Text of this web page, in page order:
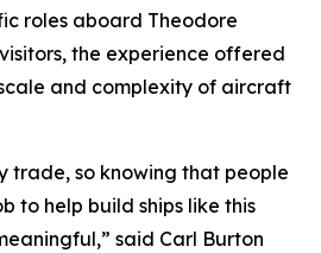
roles aboard Theodore
the experience offered
and complexity of aircraft
trade, so knowing that people
to help build ships like this
said Carl Burton